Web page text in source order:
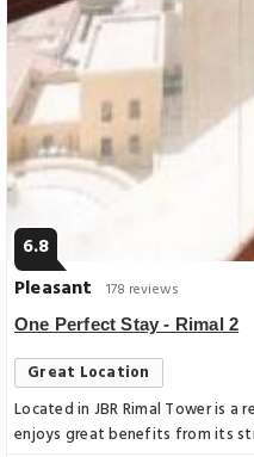
6.8
Pleasant
178 reviews
One Perfect Stay - Rimal 2
Great Location
Located in JBR Rimal Tower is
enjoys great benefits from its